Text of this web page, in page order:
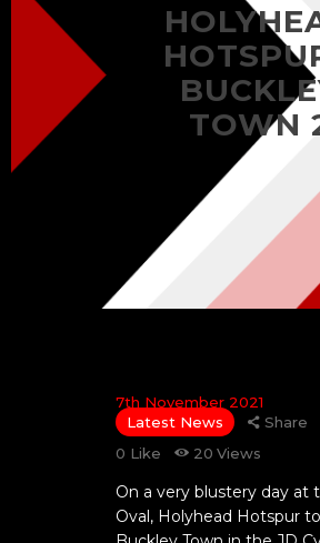
TOWN
7th November 2021
Latest News
Share
0 Like 20 Views
On a very blustery day at
Oval, Holyhead Hotspur